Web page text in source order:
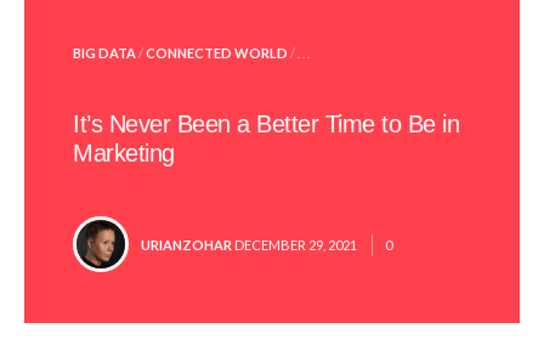
POSTED
BIG DATA/CONNECTED WORLD / . . .
It’s Never Been a Better Time to Be in
Marketing
POSTED
URIANZOHAR DECEMBER 29, 2021 0